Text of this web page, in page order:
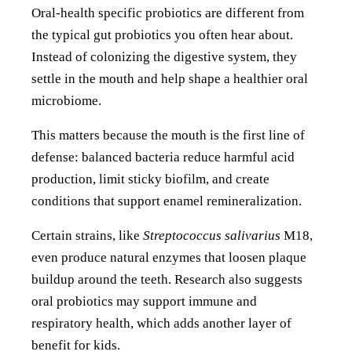
Oral-health specific probiotics are different from
the typical gut probiotics you often hear about.
Instead of colonizing the digestive system, they
settle in the mouth and help shape a healthier oral
microbiome.
This matters because the mouth is the first line of
defense: balanced bacteria reduce harmful acid
production, limit sticky biofilm, and create
conditions that support enamel remineralization.
Certain strains, like Streptococcus salivarius M18,
even produce natural enzymes that loosen plaque
buildup around the teeth. Research also suggests
oral probiotics may support immune and
respiratory health, which adds another layer of
benefit for kids.